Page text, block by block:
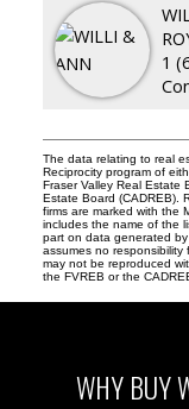
1
The data relating to real
Reciprocity program of
Fraser Valley Real Estate
Estate Board (CADREB).
firms are marked with the
includes the name of the
part on data generated
assumes no responsibility
may not be reproduced
the FVREB or the
WHY BUY